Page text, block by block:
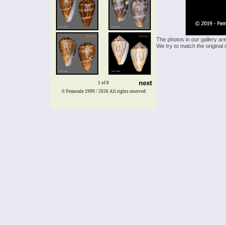
1 of 8 next
The photos in our gallery
We try to match the
© Femorale 1999 / 2026 All rights reserved